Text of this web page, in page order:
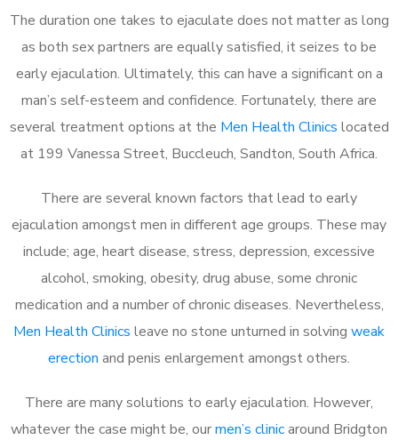
The duration one takes to ejaculate does not matter as long
as both sex partners are equally satisfied, it seizes to be
early ejaculation. Ultimately, this can have a significant on a
man’s self-esteem and confidence. Fortunately, there are
several treatment options at the Men Health Clinics located
at 199 Vanessa Street, Buccleuch, Sandton, South Africa.
There are several known factors that lead to early
ejaculation amongst men in different age groups. These may
include; age, heart disease, stress, depression, excessive
alcohol, smoking, obesity, drug abuse, some chronic
medication and a number of chronic diseases. Nevertheless,
Men Health Clinics leave no stone unturned in solving weak
erection and penis enlargement amongst others.
There are many solutions to early ejaculation. However,
whatever the case might be, ourmen’s clinicaround Bridgton